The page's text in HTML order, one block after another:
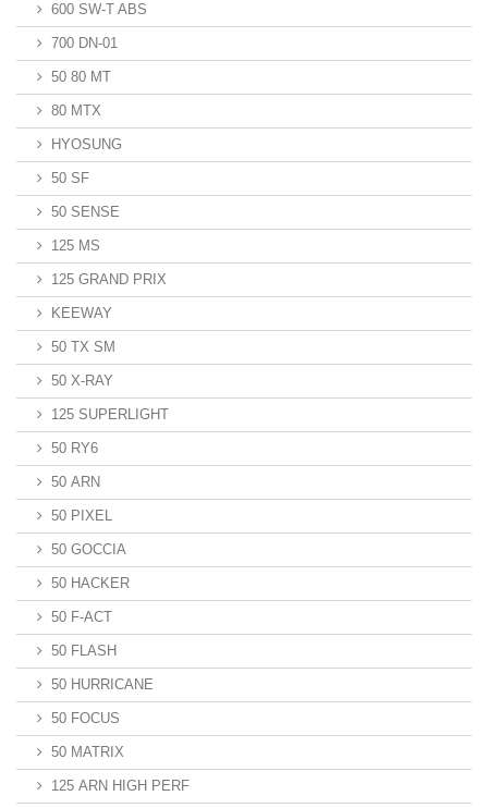
600 SW-T ABS
700 DN-01
50 80 MT
80 MTX
HYOSUNG
50 SF
50 SENSE
125 MS
125 GRAND PRIX
KEEWAY
50 TX SM
50 X-RAY
125 SUPERLIGHT
50 RY6
50 ARN
50 PIXEL
50 GOCCIA
50 HACKER
50 F-ACT
50 FLASH
50 HURRICANE
50 FOCUS
50 MATRIX
125 ARN HIGH PERF